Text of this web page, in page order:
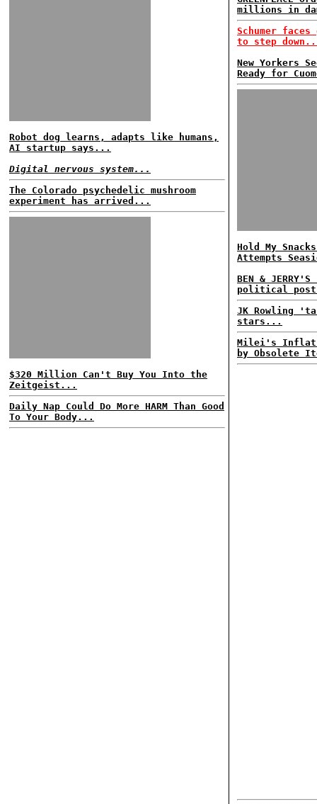
Robot dog learns, adapts like humans,
AI startup says...
Digital nervous system...
The Colorado psychedelic mushroom
experiment has arrived...
$320 Million Can't Buy You Into the
Zeitgeist...
Daily Nap Could Do More HARM Than Good
To Your Body...
millions in
Schumer faces
to step
New Yorkers
Ready for
Hold My
Attempts
BEN &
political
JK Rowling
stars...
Milei's
by Obsolete